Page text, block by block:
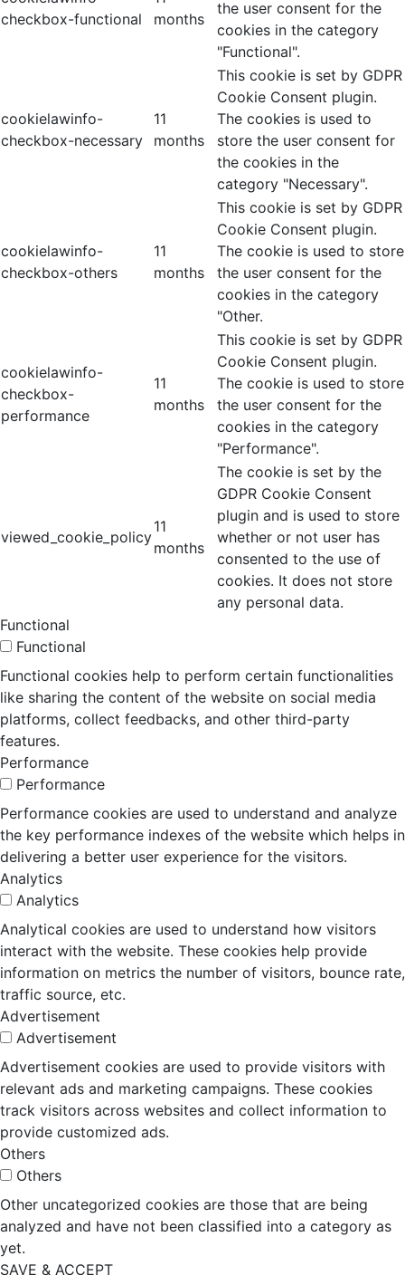
checkbox-functional
months
the user consent for the
cookies in the category
"Functional".
cookielawinfo-
checkbox-necessary
11
months
This cookie is set by GDPR
Cookie Consent plugin.
The cookies is used to
store the user consent for
the cookies in the
category "Necessary".
cookielawinfo-
checkbox-others
11
months
This cookie is set by GDPR
Cookie Consent plugin.
The cookie is used to store
the user consent for the
cookies in the category
"Other.
cookielawinfo-
checkbox-
performance
11
months
This cookie is set by GDPR
Cookie Consent plugin.
The cookie is used to store
the user consent for the
cookies in the category
"Performance".
viewed_cookie_policy
11
months
The cookie is set by the
GDPR Cookie Consent
plugin and is used to store
whether or not user has
consented to the use of
cookies. It does not store
any personal data.
Functional
Functional
Functional cookies help to perform certain functionalities
like sharing the content of the website on social media
platforms, collect feedbacks, and other third-party
features.
Performance
Performance
Performance cookies are used to understand and analyze
the key performance indexes of the website which helps in
delivering a better user experience for the visitors.
Analytics
Analytics
Analytical cookies are used to understand how visitors
interact with the website. These cookies help provide
information on metrics the number of visitors, bounce rate,
traffic source, etc.
Advertisement
Advertisement
Advertisement cookies are used to provide visitors with
relevant ads and marketing campaigns. These cookies
track visitors across websites and collect information to
provide customized ads.
Others
Others
Other uncategorized cookies are those that are being
analyzed and have not been classified into a category as
yet.
SAVE & ACCEPT